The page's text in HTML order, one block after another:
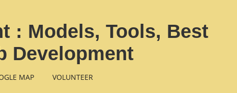
: Models, Tools, Best
Development
MAP VOLUNTEER